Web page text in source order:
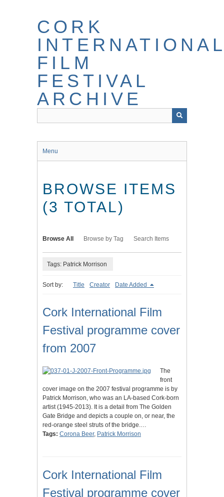
CORK
FILM
FESTIVAL
ARCHIVE
Menu
BROWSE ITEMS
(3 TOTAL)
Browse All Browse by Tag Search Items
Tags: Patrick Morrison
Sort by: Title Creator Date Added
Cork International Film
Festival programme cover
from 2007
The
front
cover image on the 2007 festival programme is by
Patrick Morrison, who was an LA-based Cork-born
artist (1945-2013). It is a detail from The Golden
Gate Bridge and depicts a couple on, or near, the
red-orange steel struts of the bridge.…
Tags: Corona Beer, Patrick Morrison
Cork International Film
Festival programme cover